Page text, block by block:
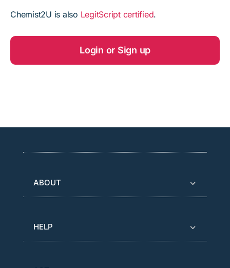
Chemist2U is also LegitScript certified.
Login or Sign up
ABOUT
HELP